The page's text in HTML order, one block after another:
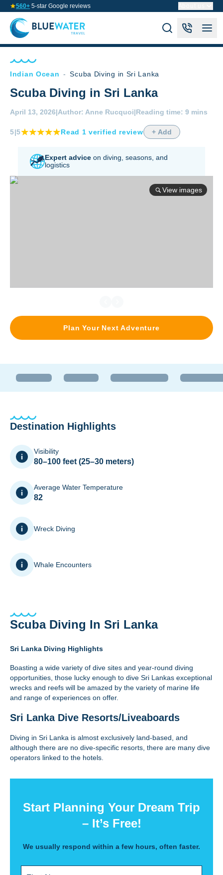
560+ 5-star Google reviews
Indian Ocean - Scuba Diving in Sri Lanka
Scuba Diving in Sri Lanka
April 13, 2026|Author: Anne Rucquoi|Reading time: 9 mins
5|5 Read 1 verified review + Add
Expert advice on diving, seasons, and
logistics
View images
Plan Your Next Adventure
Destination Highlights
Visibility
80–100 feet (25–30 meters)
Average Water Temperature
82
Wreck Diving
Whale Encounters
Scuba Diving In Sri Lanka
Sri Lanka Diving Highlights
Boasting a wide variety of dive sites and year-round diving
opportunities, those lucky enough to dive Sri Lankas exceptional
wrecks and reefs will be amazed by the variety of marine life
and range of experiences on offer.
Sri Lanka Dive Resorts/Liveaboards
Diving in Sri Lanka is almost exclusively land-based, and
although there are no dive-specific resorts, there are many dive
operators linked to the hotels.
Start Planning Your Dream Trip
– It’s Free!
We usually respond within a few hours, often faster.